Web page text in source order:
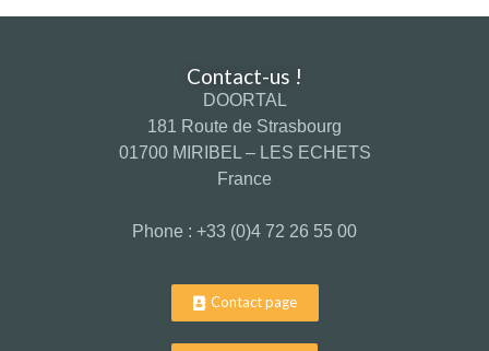
Contact-us !
DOORTAL
181 Route de Strasbourg
01700 MIRIBEL – LES ECHETS
France
Phone : +33 (0)4 72 26 55 00
Contact page